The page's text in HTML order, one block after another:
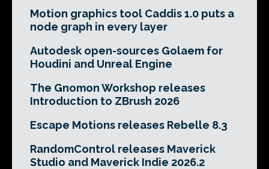
Motion graphics tool Caddis 1.0 puts a
node graph in every layer
Autodesk open-sources Golaem for
Houdini and Unreal Engine
The Gnomon Workshop releases
Introduction to ZBrush 2026
Escape Motions releases Rebelle 8.3
RandomControl releases Maverick
Studio and Maverick Indie 2026.2